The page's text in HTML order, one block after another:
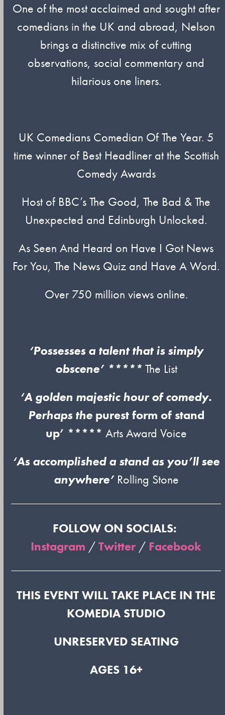
One of the most acclaimed and sought after
comedians in the UK and abroad, Nelson
brings a distinctive mix of cutting
observations, social commentary and
hilarious one liners.
UK Comedians Comedian Of The Year. 5
time winner of Best Headliner at the Scottish
Comedy Awards
Host of BBC’s The Good, The Bad & The
Unexpected and Edinburgh Unlocked.
As Seen And Heard on Have I Got News
For You, The News Quiz and Have A Word.
Over 750 million views online.
‘Possesses a talent that is simply
obscene’ ***** The List
‘A golden majestic hour of comedy.
Perhaps thepurest form of stand
up’ ***** Arts Award Voice
‘As accomplished a stand as you’ll see
anywhere’Rolling Stone
FOLLOW ON SOCIALS:
Instagram /Twitter / Facebook
THIS EVENT WILL TAKE PLACE IN THE
KOMEDIA STUDIO
UNRESERVED SEATING
AGES 16+